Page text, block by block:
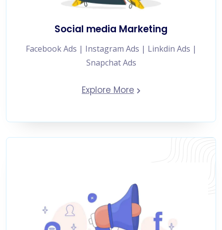
Social media Marketing
Facebook Ads | Instagram Ads | Linkdin Ads |
Snapchat Ads
Explore More